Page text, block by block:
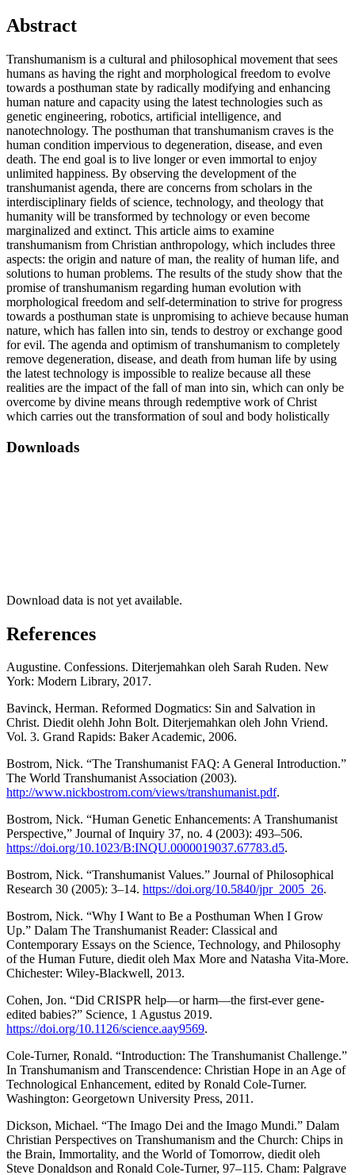
Abstract
Transhumanism is a cultural and philosophical movement that sees
humans as having the right and morphological freedom to evolve
towards a posthuman state by radically modifying and enhancing
human nature and capacity using the latest technologies such as
genetic engineering, robotics, artificial intelligence, and
nanotechnology. The posthuman that transhumanism craves is the
human condition impervious to degeneration, disease, and even
death. The end goal is to live longer or even immortal to enjoy
unlimited happiness. By observing the development of the
transhumanist agenda, there are concerns from scholars in the
interdisciplinary fields of science, technology, and theology that
humanity will be transformed by technology or even become
marginalized and extinct. This article aims to examine
transhumanism from Christian anthropology, which includes three
aspects: the origin and nature of man, the reality of human life, and
solutions to human problems. The results of the study show that the
promise of transhumanism regarding human evolution with
morphological freedom and self-determination to strive for progress
towards a posthuman state is unpromising to achieve because human
nature, which has fallen into sin, tends to destroy or exchange good
for evil. The agenda and optimism of transhumanism to completely
remove degeneration, disease, and death from human life by using
the latest technology is impossible to realize because all these
realities are the impact of the fall of man into sin, which can only be
overcome by divine means through redemptive work of Christ
which carries out the transformation of soul and body holistically
Downloads
Download data is not yet available.
References
Augustine. Confessions. Diterjemahkan oleh Sarah Ruden. New
York: Modern Library, 2017.
Bavinck, Herman. Reformed Dogmatics: Sin and Salvation in
Christ. Diedit olehh John Bolt. Diterjemahkan oleh John Vriend.
Vol. 3. Grand Rapids: Baker Academic, 2006.
Bostrom, Nick. “The Transhumanist FAQ: A General Introduction.”
The World Transhumanist Association (2003).
http://www.nickbostrom.com/views/transhumanist.pdf.
Bostrom, Nick. “Human Genetic Enhancements: A Transhumanist
Perspective,” Journal of Inquiry 37, no. 4 (2003): 493–506.
https://doi.org/10.1023/B:INQU.0000019037.67783.d5.
Bostrom, Nick. “Transhumanist Values.” Journal of Philosophical
Research 30 (2005): 3–14. https://doi.org/10.5840/jpr_2005_26.
Bostrom, Nick. “Why I Want to Be a Posthuman When I Grow
Up.” Dalam The Transhumanist Reader: Classical and
Contemporary Essays on the Science, Technology, and Philosophy
of the Human Future, diedit oleh Max More and Natasha Vita-More.
Chichester: Wiley-Blackwell, 2013.
Cohen, Jon. “Did CRISPR help—or harm—the first-ever gene-
edited babies?” Science, 1 Agustus 2019.
https://doi.org/10.1126/science.aay9569.
Cole-Turner, Ronald. “Introduction: The Transhumanist Challenge.”
In Transhumanism and Transcendence: Christian Hope in an Age of
Technological Enhancement, edited by Ronald Cole-Turner.
Washington: Georgetown University Press, 2011.
Dickson, Michael. “The Imago Dei and the Imago Mundi.” Dalam
Christian Perspectives on Transhumanism and the Church: Chips in
the Brain, Immortality, and the World of Tomorrow, diedit oleh
Steve Donaldson and Ronald Cole-Turner, 97–115. Cham: Palgrave